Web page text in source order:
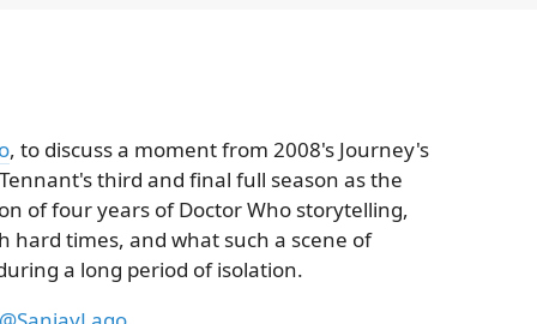
, to discuss a moment from 2008's Journey's
third and final full season as the
of four years of Doctor Who storytelling,
hard times, and what such a scene of
a long period of isolation.